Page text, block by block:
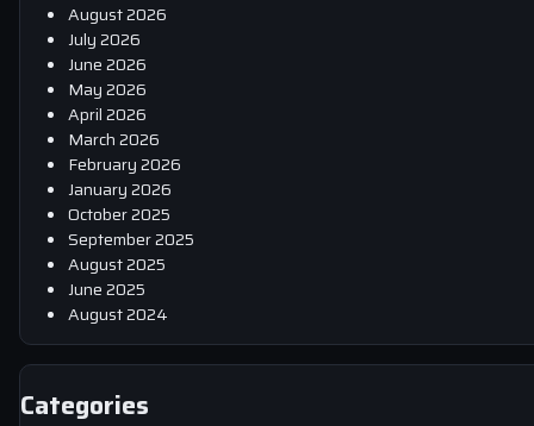
August 2026
July 2026
June 2026
May 2026
April 2026
March 2026
February 2026
January 2026
October 2025
September 2025
August 2025
June 2025
August 2024
Categories